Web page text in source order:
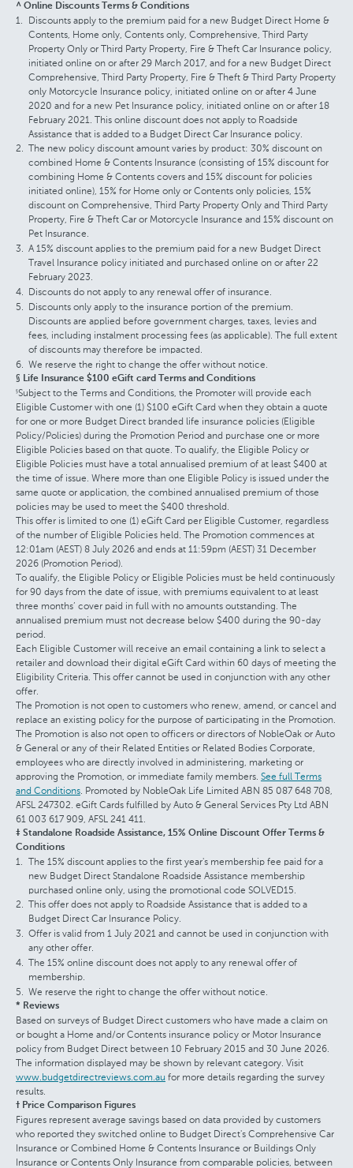
^ Online Discounts Terms & Conditions
Discounts apply to the premium paid for a new Budget Direct Home &
Contents, Home only, Contents only, Comprehensive, Third Party
Property Only or Third Party Property, Fire & Theft Car Insurance policy,
initiated online on or after 29 March 2017, and for a new Budget Direct
Comprehensive, Third Party Property, Fire & Theft & Third Party Property
only Motorcycle Insurance policy, initiated online on or after 4 June
2020 and for a new Pet Insurance policy, initiated online on or after 18
February 2021. This online discount does not apply to Roadside
Assistance that is added to a Budget Direct Car Insurance policy.
The new policy discount amount varies by product: 30% discount on
combined Home & Contents Insurance (consisting of 15% discount for
combining Home & Contents covers and 15% discount for policies
initiated online), 15% for Home only or Contents only policies, 15%
discount on Comprehensive, Third Party Property Only and Third Party
Property, Fire & Theft Car or Motorcycle Insurance and 15% discount on
Pet Insurance.
A 15% discount applies to the premium paid for a new Budget Direct
Travel Insurance policy initiated and purchased online on or after 22
February 2023.
Discounts do not apply to any renewal offer of insurance.
Discounts only apply to the insurance portion of the premium.
Discounts are applied before government charges, taxes, levies and
fees, including instalment processing fees (as applicable). The full extent
of discounts may therefore be impacted.
We reserve the right to change the offer without notice.
§ Life Insurance $100 eGift card Terms and Conditions
§Subject to the Terms and Conditions, the Promoter will provide each
Eligible Customer with one (1) $100 eGift Card when they obtain a quote
for one or more Budget Direct branded life insurance policies (Eligible
Policy/Policies) during the Promotion Period and purchase one or more
Eligible Policies based on that quote. To qualify, the Eligible Policy or
Eligible Policies must have a total annualised premium of at least $400 at
the time of issue. Where more than one Eligible Policy is issued under the
same quote or application, the combined annualised premium of those
policies may be used to meet the $400 threshold.
This offer is limited to one (1) eGift Card per Eligible Customer, regardless
of the number of Eligible Policies held. The Promotion commences at
12:01am (AEST) 8 July 2026 and ends at 11:59pm (AEST) 31 December
2026 (Promotion Period).
To qualify, the Eligible Policy or Eligible Policies must be held continuously
for 90 days from the date of issue, with premiums equivalent to at least
three months’ cover paid in full with no amounts outstanding. The
annualised premium must not decrease below $400 during the 90-day
period.
Each Eligible Customer will receive an email containing a link to select a
retailer and download their digital eGift Card within 60 days of meeting the
Eligibility Criteria. This offer cannot be used in conjunction with any other
offer.
The Promotion is not open to customers who renew, amend, or cancel and
replace an existing policy for the purpose of participating in the Promotion.
The Promotion is also not open to officers or directors of NobleOak or Auto
& General or any of their Related Entities or Related Bodies Corporate,
employees who are directly involved in administering, marketing or
approving the Promotion, or immediate family members. See full Terms
and Conditions . Promoted by NobleOak Life Limited ABN 85 087 648 708,
AFSL 247302. eGift Cards fulfilled by Auto & General Services Pty Ltd ABN
61 003 617 909, AFSL 241 411.
‡ Standalone Roadside Assistance, 15% Online Discount Offer Terms &
Conditions
The 15% discount applies to the first year's membership fee paid for a
new Budget Direct Standalone Roadside Assistance membership
purchased online only, using the promotional code SOLVED15.
This offer does not apply to Roadside Assistance that is added to a
Budget Direct Car Insurance Policy.
Offer is valid from 1 July 2021 and cannot be used in conjunction with
any other offer.
The 15% online discount does not apply to any renewal offer of
membership.
We reserve the right to change the offer without notice.
* Reviews
Based on surveys of Budget Direct customers who have made a claim on
or bought a Home and/or Contents insurance policy or Motor Insurance
policy from Budget Direct between 10 February 2015 and 30 June 2026.
The information displayed may be shown by relevant category. Visit
www.budgetdirectreviews.com.au for more details regarding the survey
results.
† Price Comparison Figures
Figures represent average savings based on data provided by customers
who reported they switched online to Budget Direct's Comprehensive Car
Insurance or Combined Home & Contents Insurance or Buildings Only
Insurance or Contents Only Insurance from comparable policies, between